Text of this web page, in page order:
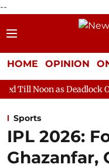
--
HOME OPINION
Over HM Amit
Sports
IPL 2026:
Ghazanfar,